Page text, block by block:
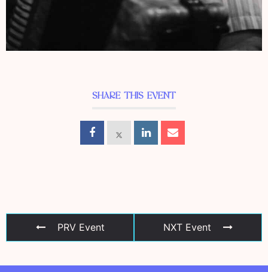
SHARE THIS EVENT
PRV Event NXT Event